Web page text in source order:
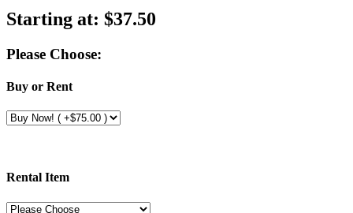
Starting at: $37.50
Please Choose:
Buy or Rent
Rental Item